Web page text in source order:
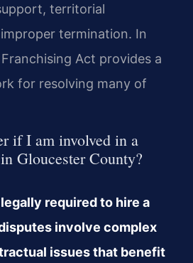
territorial
termination. In
Act provides a
for resolving many of
if I am involved in a
Gloucester County?
required to hire a
involve complex
issues that benefit